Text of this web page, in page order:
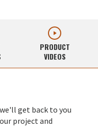
PRODUCT
VIDEOS
get back to you
project and